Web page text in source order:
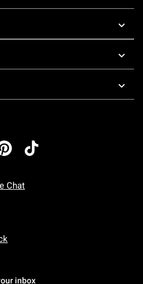
Chat
Friday: 7 AM To 5 PM Pacific Time
To Sunday: 7 AM To 5 PM Pacific
inbox